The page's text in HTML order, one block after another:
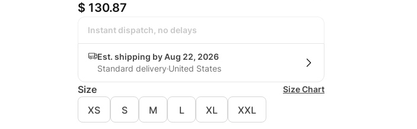
$ 130.87
Instant dispatch, no delays
Est. shipping by Aug 22, 2026
Standard delivery United States
Size Size Chart
XS S M L XL XXL